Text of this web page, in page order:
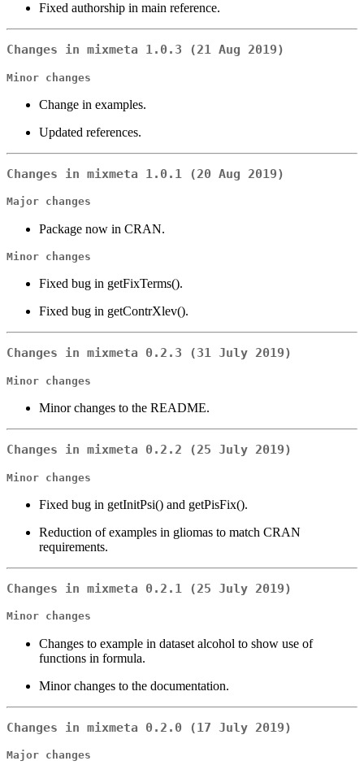
Fixed authorship in main reference.
Changes in mixmeta 1.0.3 (21 Aug 2019)
Minor changes
Change in examples.
Updated references.
Changes in mixmeta 1.0.1 (20 Aug 2019)
Major changes
Package now in CRAN.
Minor changes
Fixed bug in getFixTerms().
Fixed bug in getContrXlev().
Changes in mixmeta 0.2.3 (31 July 2019)
Minor changes
Minor changes to the README.
Changes in mixmeta 0.2.2 (25 July 2019)
Minor changes
Fixed bug in getInitPsi() and getPisFix().
Reduction of examples in gliomas to match CRAN
requirements.
Changes in mixmeta 0.2.1 (25 July 2019)
Minor changes
Changes to example in dataset alcohol to show use of
functions in formula.
Minor changes to the documentation.
Changes in mixmeta 0.2.0 (17 July 2019)
Major changes